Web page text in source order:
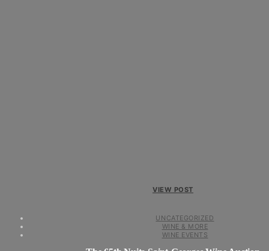
VIEW POST
UNCATEGORIZED
WINE & MORE
WINE EVENTS